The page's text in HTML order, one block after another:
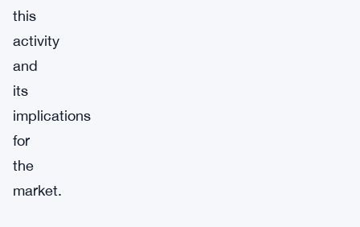
this
activity
and
its
implications
for
the
market.